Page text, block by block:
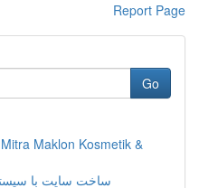
Report Page
Go
Maklon Kosmetik &
ساخت سایت با